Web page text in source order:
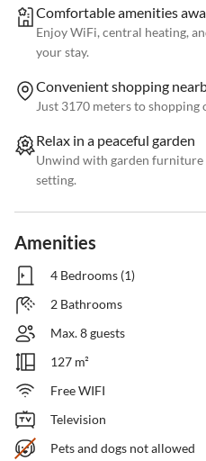
Comfortable amenities
Enjoy WiFi, central heating,
your stay.
Convenient shopping
Just 3170 meters to
Relax in a peaceful garden
Unwind with garden furniture
setting.
Amenities
4 Bedrooms (1)
2 Bathrooms
Max. 8 guests
127 m²
Free WIFI
Television
Pets and dogs not allowed